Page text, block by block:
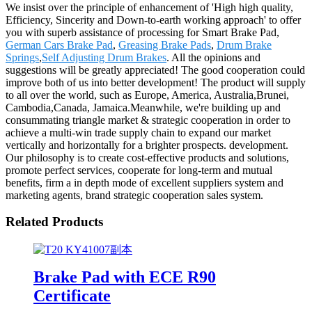
We insist over the principle of enhancement of 'High high quality,
Efficiency, Sincerity and Down-to-earth working approach' to offer
you with superb assistance of processing for Smart Brake Pad,
German Cars Brake Pad, Greasing Brake Pads, Drum Brake
Springs,Self Adjusting Drum Brakes. All the opinions and
suggestions will be greatly appreciated! The good cooperation could
improve both of us into better development! The product will supply
to all over the world, such as Europe, America, Australia,Brunei,
Cambodia,Canada, Jamaica.Meanwhile, we're building up and
consummating triangle market & strategic cooperation in order to
achieve a multi-win trade supply chain to expand our market
vertically and horizontally for a brighter prospects. development.
Our philosophy is to create cost-effective products and solutions,
promote perfect services, cooperate for long-term and mutual
benefits, firm a in depth mode of excellent suppliers system and
marketing agents, brand strategic cooperation sales system.
Related Products
Brake Pad with ECE R90
Certificate